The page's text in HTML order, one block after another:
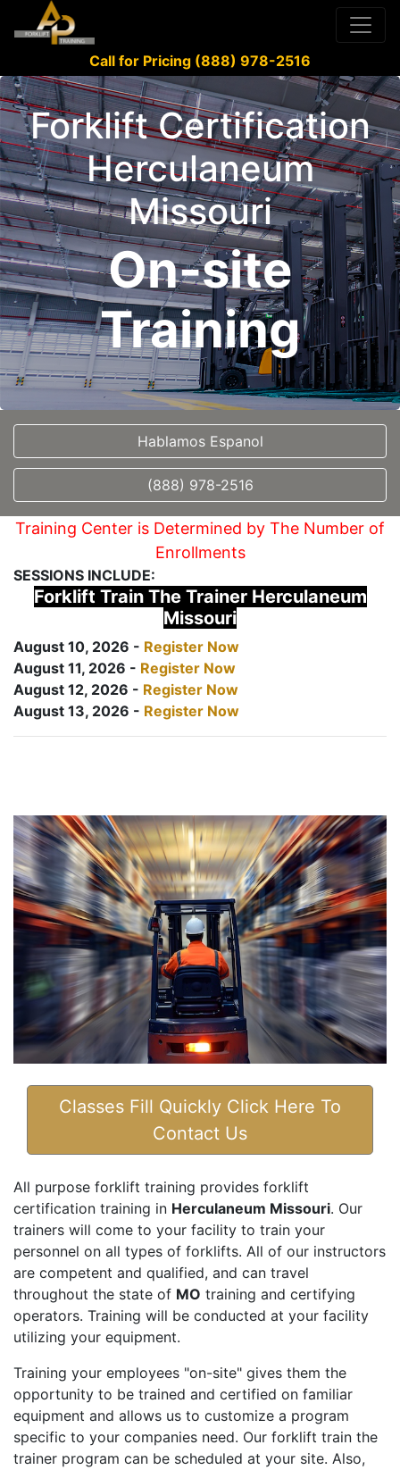
Call for Pricing (888) 978-2516
Forklift Certification
Herculaneum
Missouri
On-site
Training
Hablamos Espanol
(888) 978-2516
Training Center is Determined by The Number of
Enrollments
SESSIONS INCLUDE:
Forklift Train The Trainer Herculaneum
Missouri
August 10, 2026 - Register Now
August 11, 2026 - Register Now
August 12, 2026 - Register Now
August 13, 2026 - Register Now
Classes Fill Quickly Click Here To
Contact Us
All purpose forklift training provides forklift
certification training in Herculaneum Missouri. Our
trainers will come to your facility to train your
personnel on all types of forklifts. All of our instructors
are competent and qualified, and can travel
throughout the state of MO training and certifying
operators. Training will be conducted at your facility
utilizing your equipment.
Training your employees "on-site" gives them the
opportunity to be trained and certified on familiar
equipment and allows us to customize a program
specific to your companies need. Our forklift train the
trainer program can be scheduled at your site. Also,